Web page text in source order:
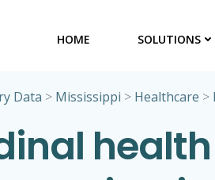
HOME SOLUTIONS
Data > Mississippi > Healthcare >